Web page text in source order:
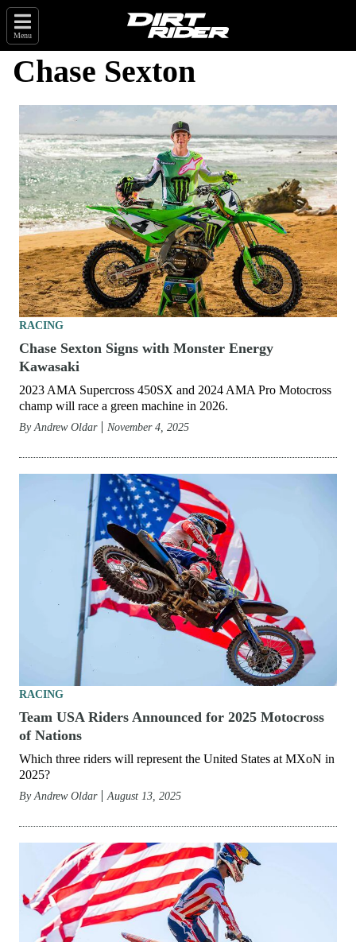
Menu
Chase Sexton
RACING
Chase Sexton Signs with Monster Energy
Kawasaki
2023 AMA Supercross 450SX and 2024 AMA Pro Motocross
champ will race a green machine in 2026.
By Andrew Oldar November 4, 2025
RACING
Team USA Riders Announced for 2025 Motocross
of Nations
Which three riders will represent the United States at MXoN in
2025?
By Andrew Oldar August 13, 2025